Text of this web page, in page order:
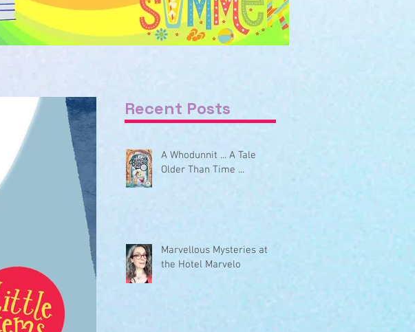
Recent Posts
A Whodunnit ... A Tale
Older Than Time ...
Marvellous Mysteries at
the Hotel Marvelo